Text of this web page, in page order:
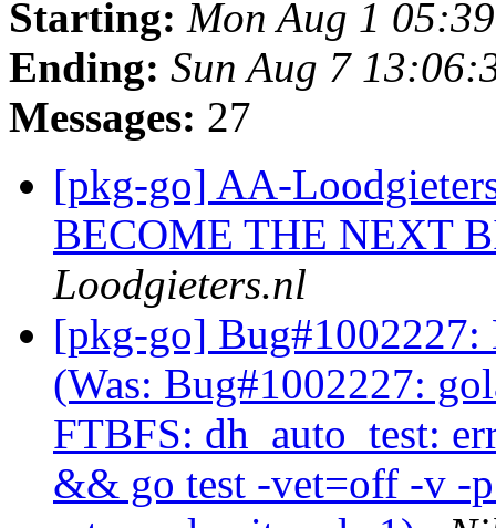
Starting: Mon Aug 1
Ending: Sun Aug 7
Messages: 27
[pkg-go] AA-
BECOME THE NEXT
Loodgieters.nl
[pkg-go]
(Was: Bug#1002227:
FTBFS: dh_auto_test:
&& go test -vet=off -v -